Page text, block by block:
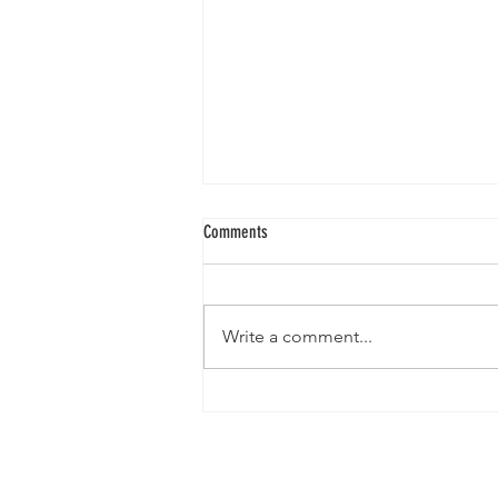
Comments
Write a comment...